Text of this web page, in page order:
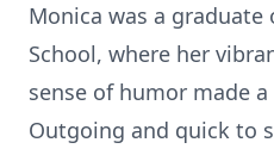
Monica was a
School, where her
sense of humor made
Outgoing and quick to